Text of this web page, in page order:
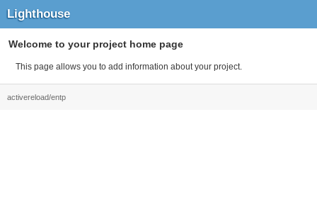
Lighthouse
Welcome to your project home page
This page allows you to add information about your project.
activereload/entp